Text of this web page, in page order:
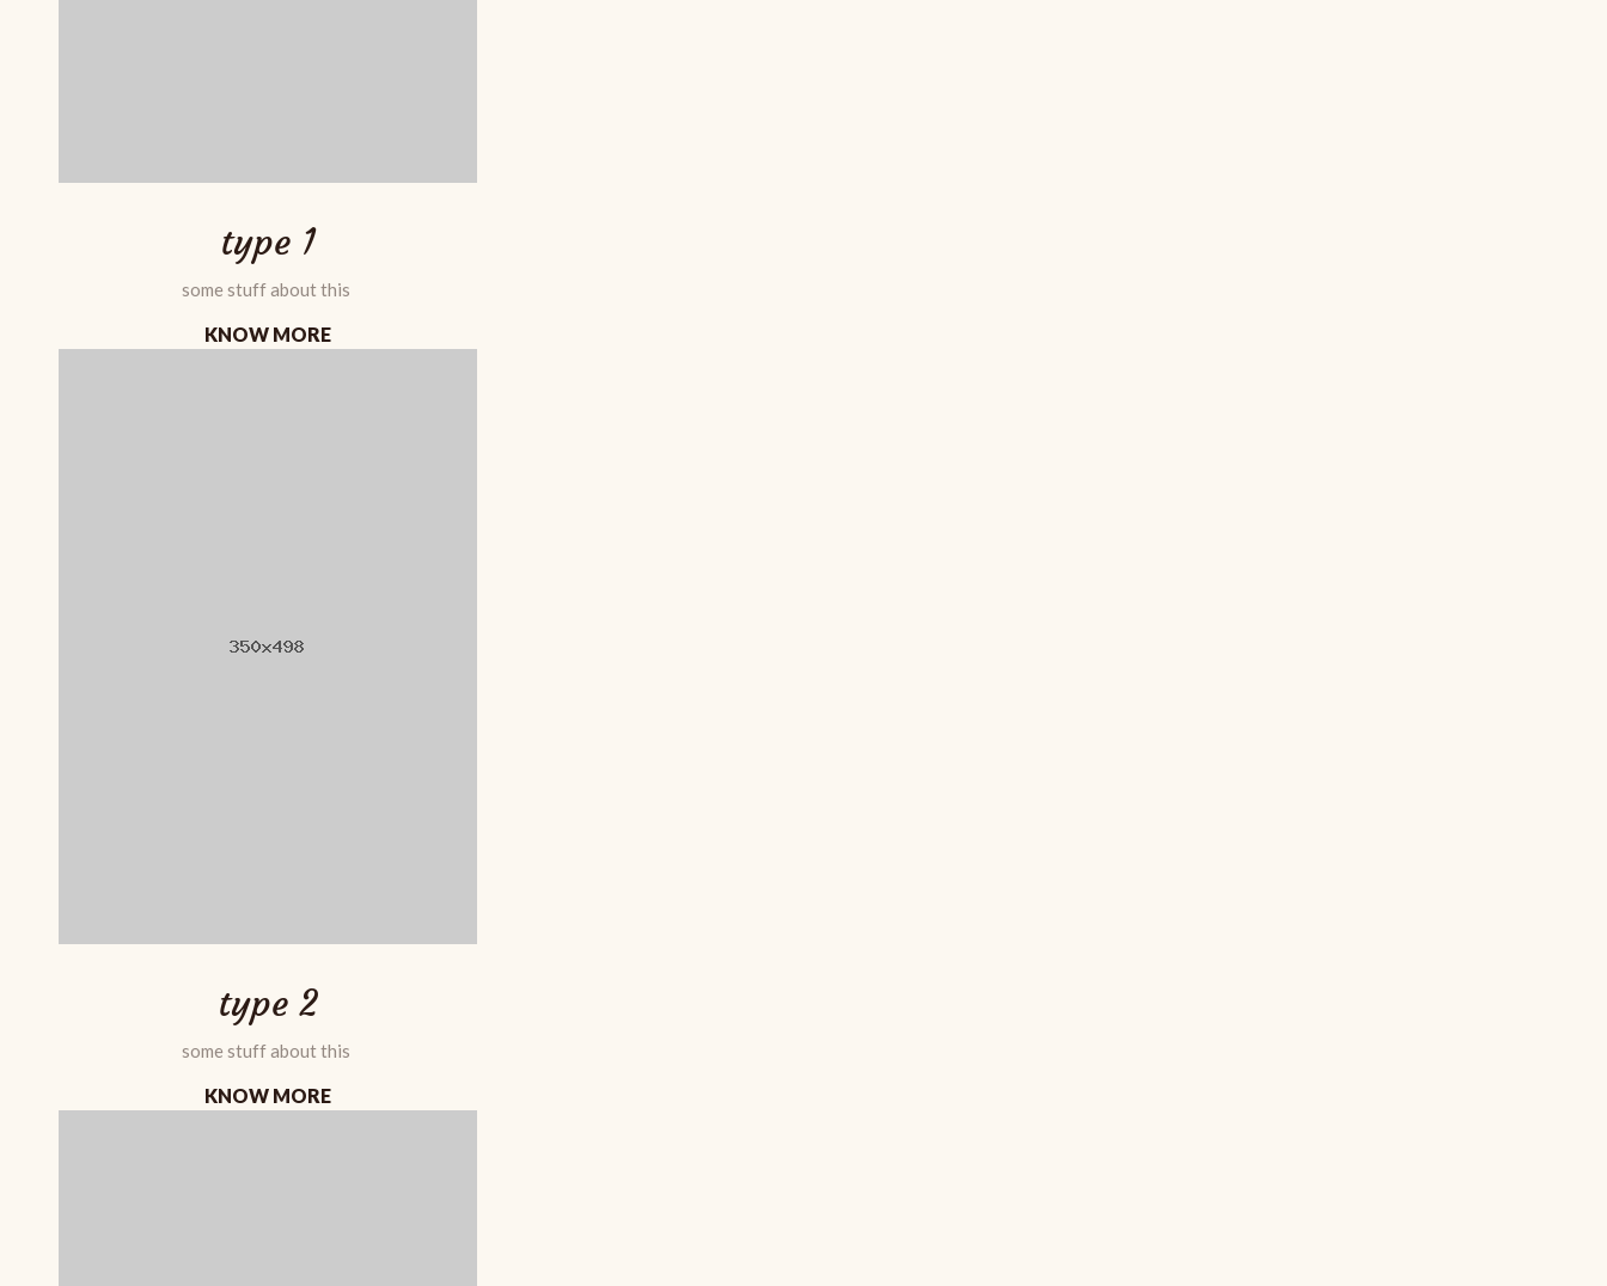
type 1
some stuff about this
KNOW MORE
type 2
some stuff about this
KNOW MORE